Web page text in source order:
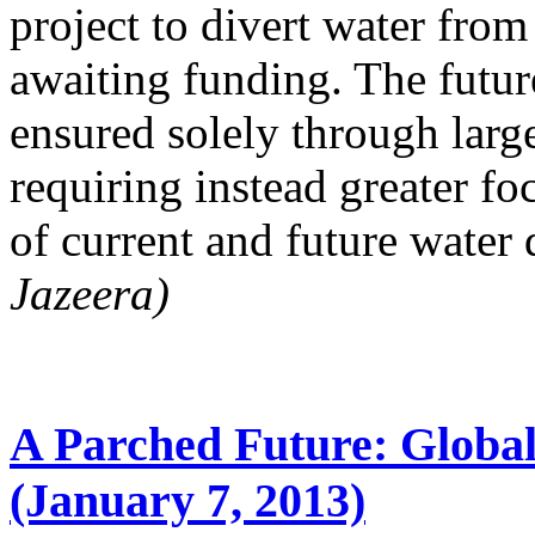
project to divert water
awaiting funding. The
ensured solely through
requiring instead greater
of current and future water
Jazeera)
A Parched Future:
(January 7, 2013)